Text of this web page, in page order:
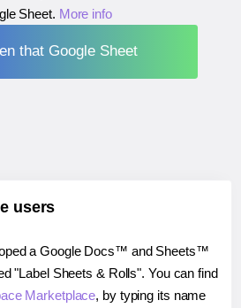
Sheet. More info
that Google Sheet
users
a Google Docs™ and Sheets™
"Label Sheets & Rolls". You can find
Marketplace, by typing its name